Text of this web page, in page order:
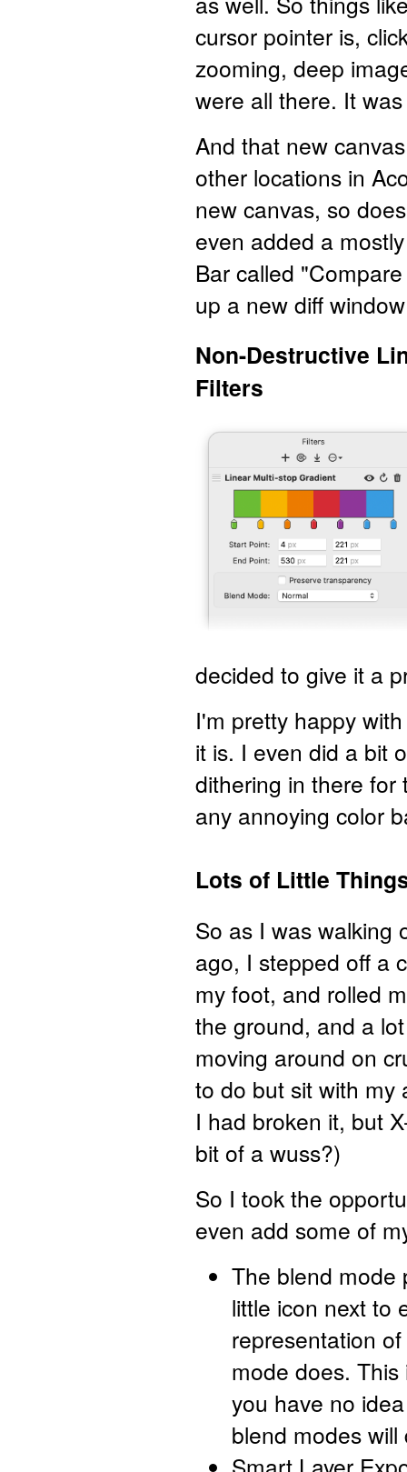
cursor pointer is,
zooming, deep
were all there. It
And that new
other locations in
new canvas, so
even added a
Bar called
up a new diff
Non-Destructive
Filters
decided to give it a
I'm pretty happy
it is. I even did a bit
dithering in there
any annoying color
Lots of Little
So as I was walking
ago, I stepped off a
my foot, and rolled
the ground, and a
moving around on
to do but sit with my
I had broken it, but
bit of a wuss?)
So I took the
even add some of
The blend mode
little icon next to
representation
mode does.
you have no
blend modes will